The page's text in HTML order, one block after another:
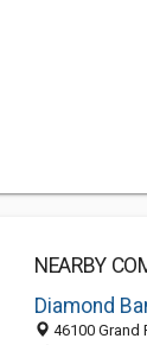
NEARBY
Diamond
46100 Grand